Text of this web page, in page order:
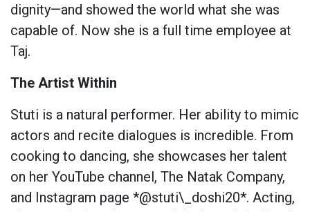
dignity—and showed the world what she was
capable of. Now she is a full time employee at
Taj.
The Artist Within
Stuti is a natural performer. Her ability to mimic
actors and recite dialogues is incredible. From
cooking to dancing, she showcases her talent
on her YouTube channel, The Natak Company,
and Instagram page *@stuti\_doshi20*. Acting,